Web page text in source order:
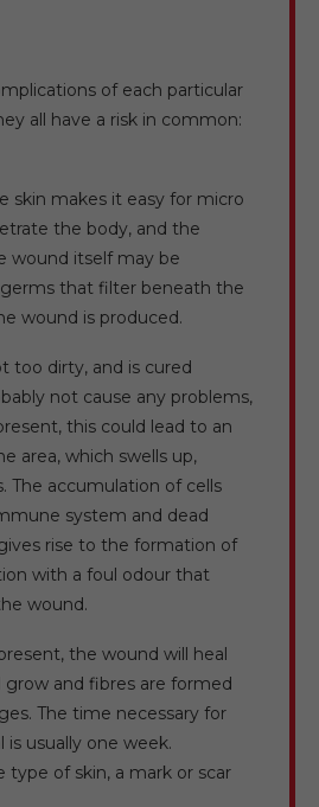
of each particular
all have a risk in common:
skin makes it easy for micro
the body, and the
wound itself may be
that filter beneath the
wound is produced.
too dirty, and is cured
not cause any problems,
this could lead to an
area, which swells up,
The accumulation of cells
system and dead
rise to the formation of
with a foul odour that
wound.
the wound will heal
grow and fibres are formed
The time necessary for
usually one week.
type of skin, a mark or scar